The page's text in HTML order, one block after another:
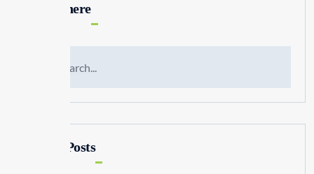
Search here
Recent Posts